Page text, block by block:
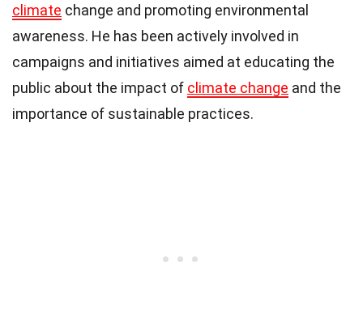
climate change and promoting environmental
awareness. He has been actively involved in
campaigns and initiatives aimed at educating the
public about the impact of climate change and the
importance of sustainable practices.